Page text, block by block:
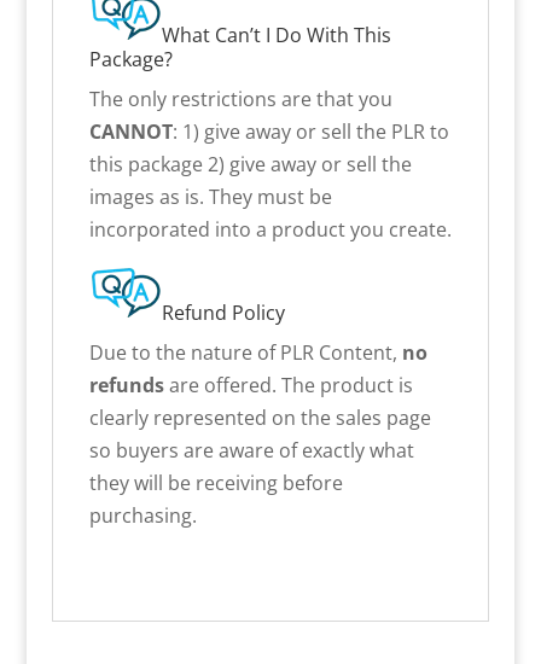
What Can’t I Do With This
Package?
The only restrictions are that you
CANNOT: 1) give away or sell the PLR to
this package 2) give away or sell the
images as is. They must be
incorporated into a product you create.
Refund Policy
Due to the nature of PLR Content, no
refundsare offered. The product is
clearly represented on the sales page
so buyers are aware of exactly what
they will be receiving before
purchasing.